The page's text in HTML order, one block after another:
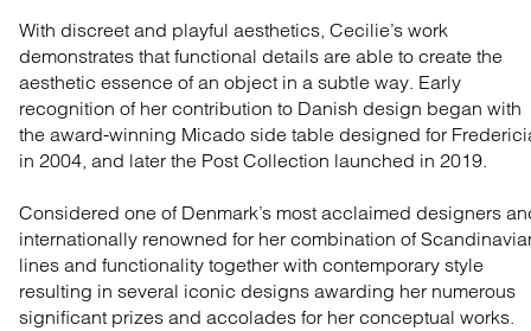
With discreet and playful aesthetics, Cecilie’s work
demonstrates that functional details are able to create the
aesthetic essence of an object in a subtle way. Early
recognition of her contribution to Danish design began with
the award-winning Micado side table designed for
in 2004, and later the Post Collection launched in 2019.
Considered one of Denmark’s most acclaimed designers
internationally renowned for her combination of
lines and functionality together with contemporary style
resulting in several iconic designs awarding her numerous
significant prizes and accolades for her conceptual works.